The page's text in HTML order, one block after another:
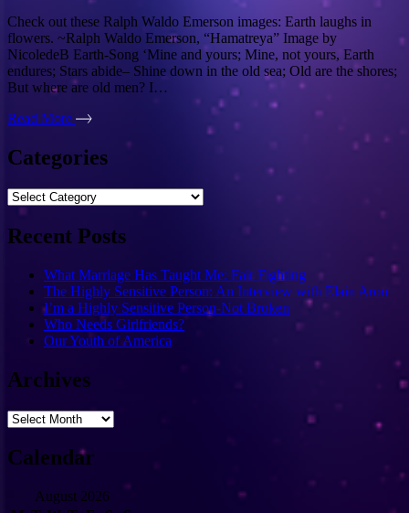
Check out these Ralph Waldo Emerson images: Earth laughs in
flowers. ~Ralph Waldo Emerson, “Hamatreya” Image by
NicoledeB Earth-Song ‘Mine and yours; Mine, not yours, Earth
endures; Stars abide– Shine down in the old sea; Old are the shores;
But where are old men? I…
Read More
Categories
Categories
Recent Posts
What Marriage Has Taught Me: Fair Fighting
The Highly Sensitive Person: An Interview with Elain Aron
I’m a Highly Sensitive Person-Not Broken
Who Needs Girlfriends?
Our Youth of America
Archives
Archives
Calendar
August 2026